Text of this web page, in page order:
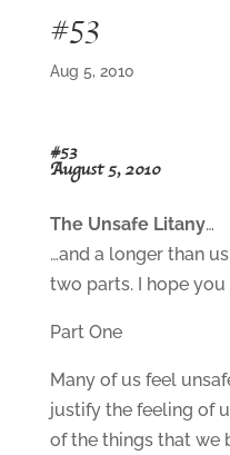
#53
Aug 5, 2010
#53
August 5, 2010
The Unsafe Litany…
…and a longer than
two parts. I hope
Part One
Many of us feel
justify the feeling of
of the things that we